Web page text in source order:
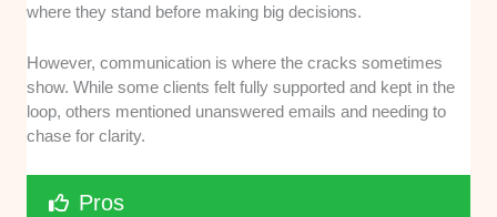
where they stand before making big decisions.
However, communication is where the cracks sometimes
show. While some clients felt fully supported and kept in the
loop, others mentioned unanswered emails and needing to
chase for clarity.
Pros